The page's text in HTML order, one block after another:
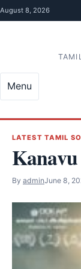
Skip to content
August 8, 2026
Menu
LATEST TAMIL
By adminJune 8,